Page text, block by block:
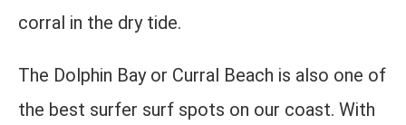
corral in the dry tide.
The Dolphin Bay or Curral Beach is also one of
the best surfer surf spots on our coast. With